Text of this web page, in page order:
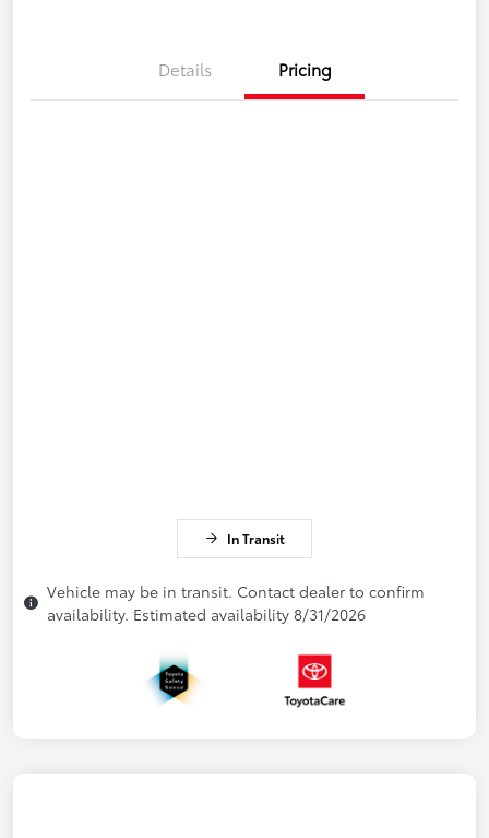
Details Pricing
In Transit
Vehicle may be in transit. Contact dealer to confirm
availability. Estimated availability 8/31/2026